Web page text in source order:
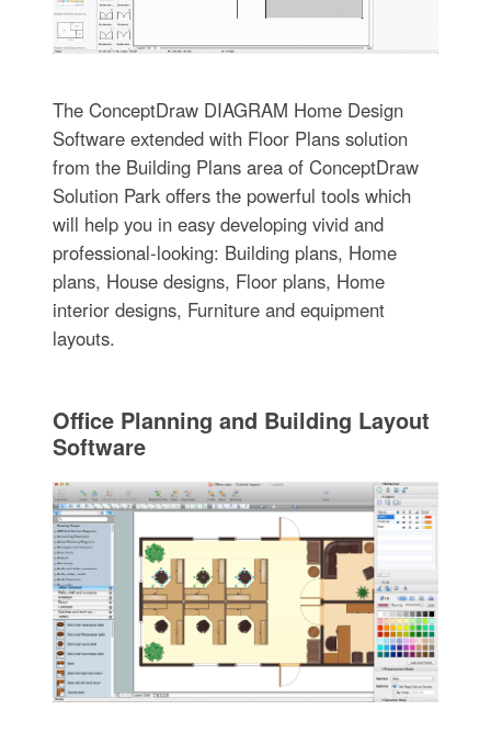
The ConceptDraw DIAGRAM Home Design
Software extended with Floor Plans solution
from the Building Plans area of ConceptDraw
Solution Park offers the powerful tools which
will help you in easy developing vivid and
professional-looking: Building plans, Home
plans, House designs, Floor plans, Home
interior designs, Furniture and equipment
layouts.
Office Planning and Building Layout
Software